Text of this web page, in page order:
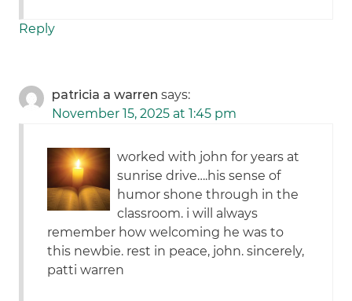
Reply
patricia a warren says:
November 15, 2025 at 1:45 pm
worked with john for years at
sunrise drive….his sense of
humor shone through in the
classroom. i will always
remember how welcoming he was to
this newbie. rest in peace, john. sincerely,
patti warren